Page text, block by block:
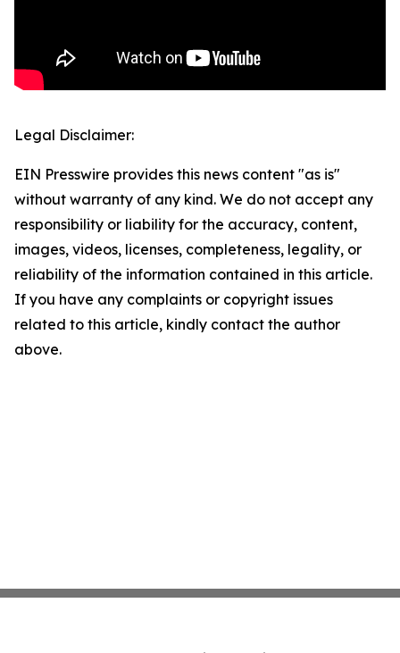
Legal Disclaimer:
EIN Presswire provides this news content "as is"
without warranty of any kind. We do not accept any
responsibility or liability for the accuracy, content,
images, videos, licenses, completeness, legality, or
reliability of the information contained in this article.
If you have any complaints or copyright issues
related to this article, kindly contact the author
above.